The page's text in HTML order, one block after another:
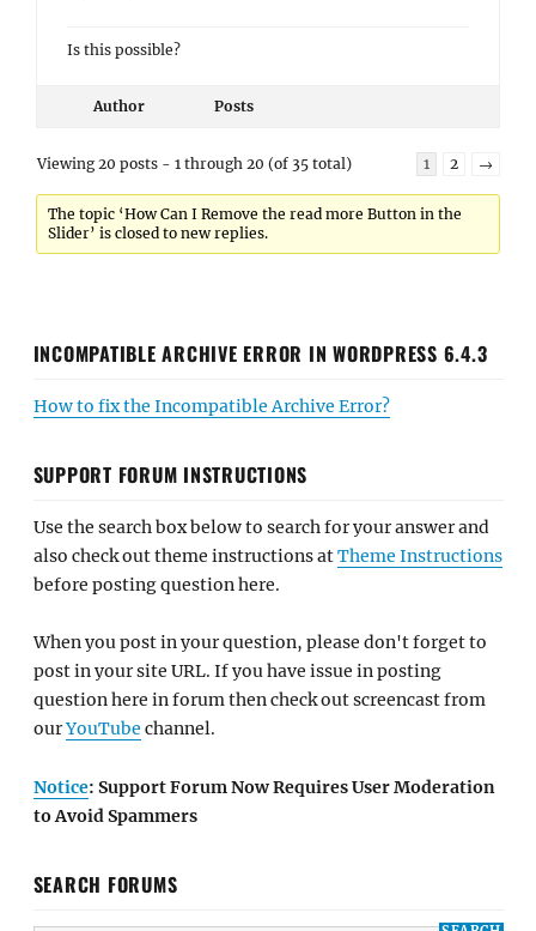
Is this possible?
Author Posts
Viewing 20 posts - 1 through 20 (of 35 total) 1 2 →
The topic ‘How Can I Remove the read more Button in the
Slider’ is closed to new replies.
INCOMPATIBLE ARCHIVE ERROR IN WORDPRESS 6.4.3
How to fix the Incompatible Archive Error?
SUPPORT FORUM INSTRUCTIONS
Use the search box below to search for your answer and
also check out theme instructions atTheme Instructions
before posting question here.
When you post in your question, please don't forget to
post in your site URL. If you have issue in posting
question here in forum then check out screencast from
ourYouTube channel.
Notice: Support Forum Now Requires User Moderation
to Avoid Spammers
SEARCH FORUMS